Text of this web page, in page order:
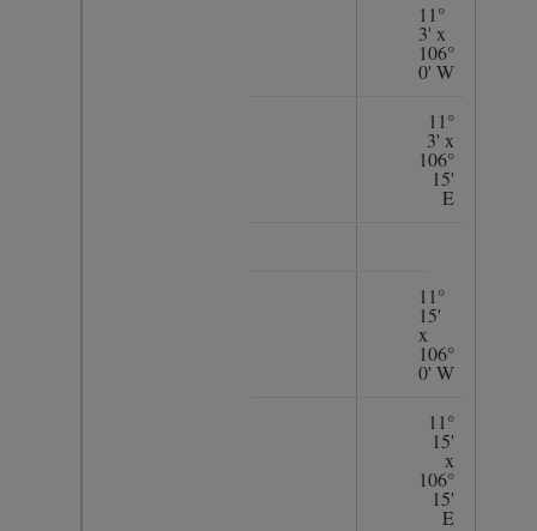
11°
3' x
106°
0' W
11°
3' x
106°
15'
E
11°
15'
x
106°
0' W
11°
15'
x
106°
15'
E